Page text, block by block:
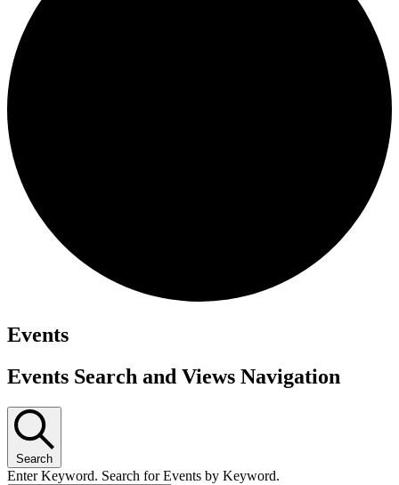
Events
Events Search and Views Navigation
Search
Enter Keyword. Search for Events by Keyword.